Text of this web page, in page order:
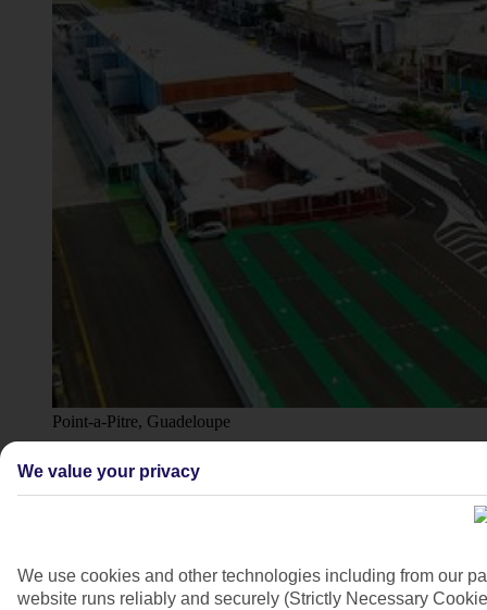
Point-a-Pitre, Guadeloupe
We value your privacy
We use cookies and other technologies including from our
website runs reliably and securely (Strictly Necessary